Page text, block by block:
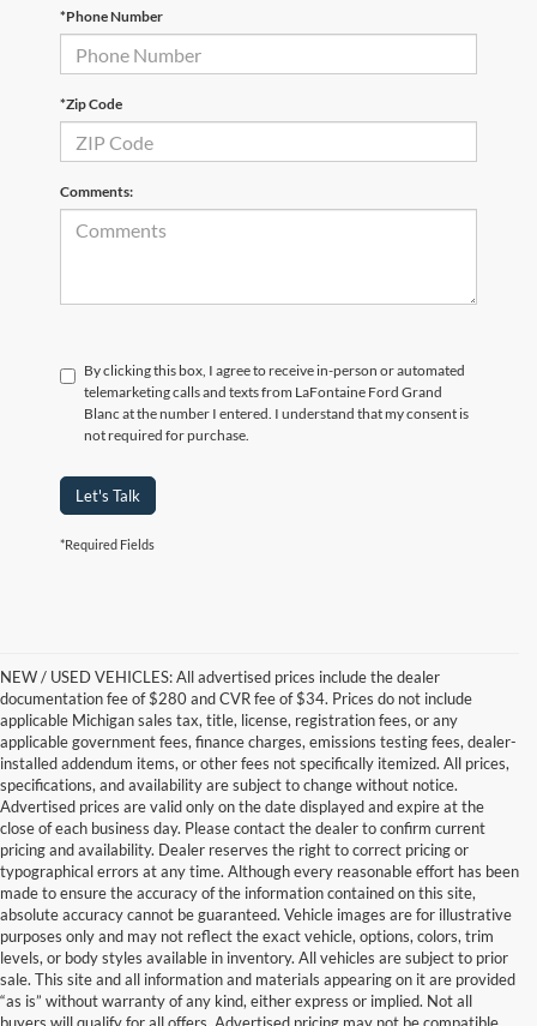
*Phone Number
*Zip Code
Comments:
By clicking this box, I agree to receive in-person or automated
telemarketing calls and texts from LaFontaine Ford Grand
Blanc at the number I entered. I understand that my consent is
not required for purchase.
Let's Talk
*Required Fields
NEW / USED VEHICLES: All advertised prices include the dealer
documentation fee of $280 and CVR fee of $34. Prices do not include
applicable Michigan sales tax, title, license, registration fees, or any
applicable government fees, finance charges, emissions testing fees, dealer-
installed addendum items, or other fees not specifically itemized. All prices,
specifications, and availability are subject to change without notice.
Advertised prices are valid only on the date displayed and expire at the
close of each business day. Please contact the dealer to confirm current
pricing and availability. Dealer reserves the right to correct pricing or
typographical errors at any time. Although every reasonable effort has been
made to ensure the accuracy of the information contained on this site,
absolute accuracy cannot be guaranteed. Vehicle images are for illustrative
purposes only and may not reflect the exact vehicle, options, colors, trim
levels, or body styles available in inventory. All vehicles are subject to prior
sale. This site and all information and materials appearing on it are provided
“as is” without warranty of any kind, either express or implied. Not all